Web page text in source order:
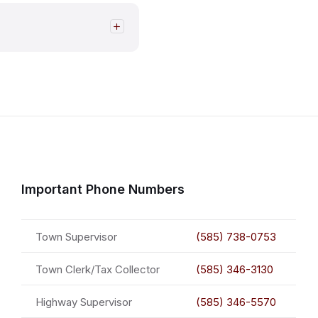
Important Phone Numbers
Town Supervisor (585) 738-0753
Town Clerk/Tax Collector (585) 346-3130
Highway Supervisor (585) 346-5570